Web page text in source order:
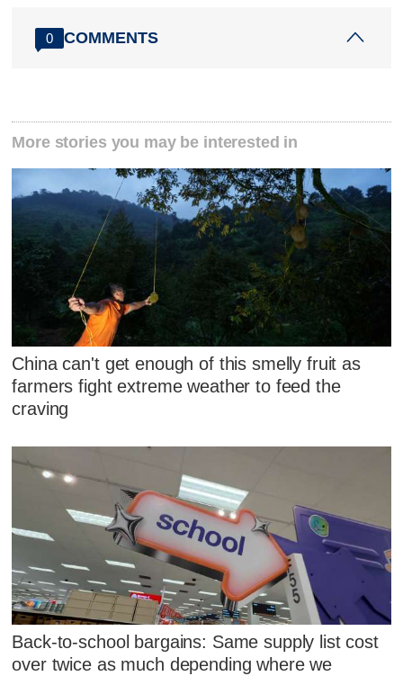
0 COMMENTS
More stories you may be interested in
China can't get enough of this smelly fruit as
farmers fight extreme weather to feed the
craving
Back-to-school bargains: Same supply list cost
over twice as much depending where we